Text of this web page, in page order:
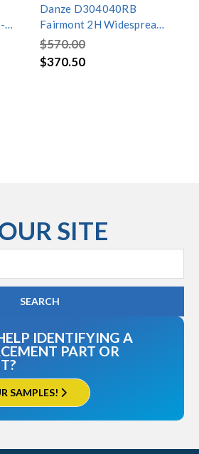
Danze D304040RB
Fairmont 2H Widespread
Lavatory Faucet w/ Metal
Touch Down Drain 1.5gpm
Oil Rubbed Bronze
$570.00
$370.50
SITE
IDENTIFYING A
PART OR
SAMPLES!